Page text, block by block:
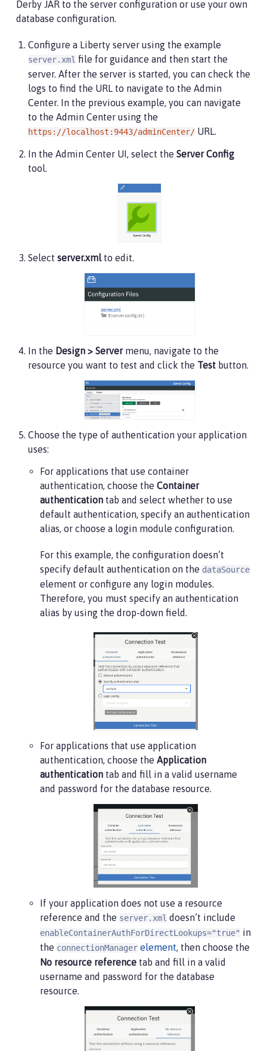
<ssl
id="defaultSSLConfig" trustDefaultCerts
<writeDir>${server.config.dir}</writeDir>
</remoteFileAccess>
<basicRegistry id="basic">
<user
=" password adminpwd "
</basicRegistry>
<!-- Assign 'admin' to Administrator -->
<administrator-role>
<user>admin </user>
</administrator-role>
Derby JAR to the server configuration or use your own
database configuration.
Configure a Liberty server using the example
server.xml file for guidance and then start the
server. After the server is started, you can check the
logs to find the URL to navigate to the Admin
Center. In the previous example, you can navigate
to the Admin Center using the
https://localhost:9443/adminCenter/ URL.
In the Admin Center UI, select the Server Config
tool.
Select server.xmlto edit.
In the Design > Servermenu, navigate to the
resource you want to test and click the Test button.
Choose the type of authentication your application
uses:
For applications that use container
authentication, choose the Container
authentication tab and select whether to use
default authentication, specify an authentication
alias, or choose a login module configuration.
For this example, the configuration doesn’t
specify default authentication on the dataSource
element or configure any login modules.
Therefore, you must specify an authentication
alias by using the drop-down field.
For applications that use application
authentication, choose the Application
authentication tab and fill in a valid username
and password for the database resource.
If your application does not use a resource
reference and the server.xml doesn’t include
enableContainerAuthForDirectLookups="true" in
the connectionManager element, then choose the
No resource reference tab and fill in a valid
username and password for the database
resource.